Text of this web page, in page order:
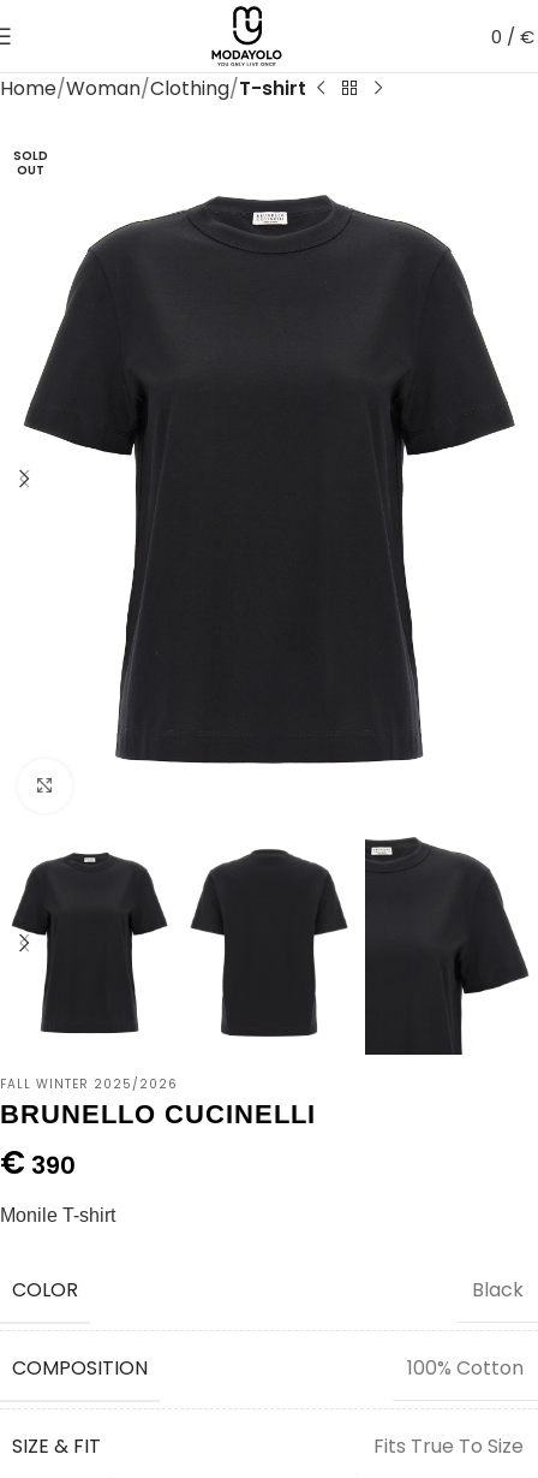
0 /€
Home Woman Clothing T-shirt
SOLD
OUT
FALL WINTER 2025/2026
BRUNELLO CUCINELLI
€ 390
Monile T-shirt
COLOR Black
COMPOSITION 100% Cotton
SIZE & FIT Fits True To Size